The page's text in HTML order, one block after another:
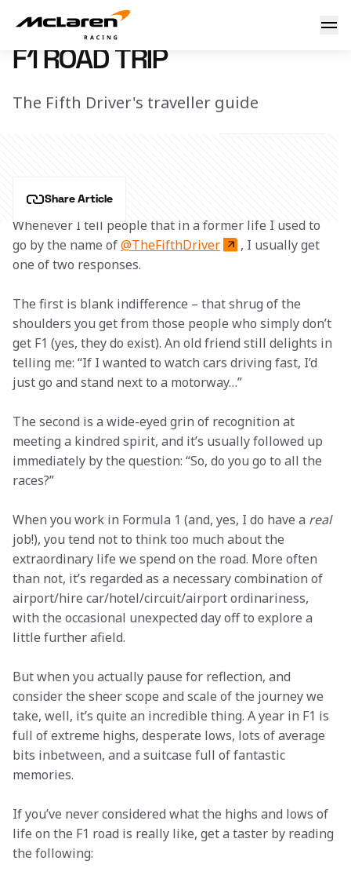
20 February 2016 18:45 (UTC)
F1 ROAD TRIP
The Fifth Driver's traveller guide
Share Article
Whenever I tell people that in a former life I used to
go by the name of @TheFifthDriver
, I usually get
one of two responses.
The first is blank indifference – that shrug of the
shoulders you get from those people who simply don’t
get F1 (yes, they do exist). An old friend still delights in
telling me: “If I wanted to watch cars driving fast, I’d
just go and stand next to a motorway…”
The second is a wide-eyed grin of recognition at
meeting a kindred spirit, and it’s usually followed up
immediately by the question: “So, do you go to all the
races?”
When you work in Formula 1 (and, yes, I do have a real
job!), you tend not to think too much about the
extraordinary life we spend on the road. More often
than not, it’s regarded as a necessary combination of
airport/hire car/hotel/circuit/airport ordinariness,
with the occasional unexpected day off to explore a
little further afield.
But when you actually pause for reflection, and
consider the sheer scope and scale of the journey we
take, well, it’s quite an incredible thing. A year in F1 is
full of extreme highs, desperate lows, lots of average
bits inbetween, and a suitcase full of fantastic
memories.
If you’ve never considered what the highs and lows of
life on the F1 road is really like, get a taster by reading
the following: